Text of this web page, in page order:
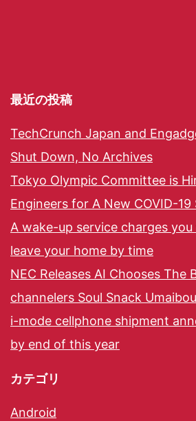
最近の投稿
TechCrunch Japan and
Shut Down, No Archives
Tokyo Olympic Committee is
Engineers for A New COVID-19
A wake-up service charges
leave your home by time
NEC Releases AI Chooses The
channelers Soul Snack Umaibou
i-mode cellphone shipment
by end of this year
カテゴリ
Android